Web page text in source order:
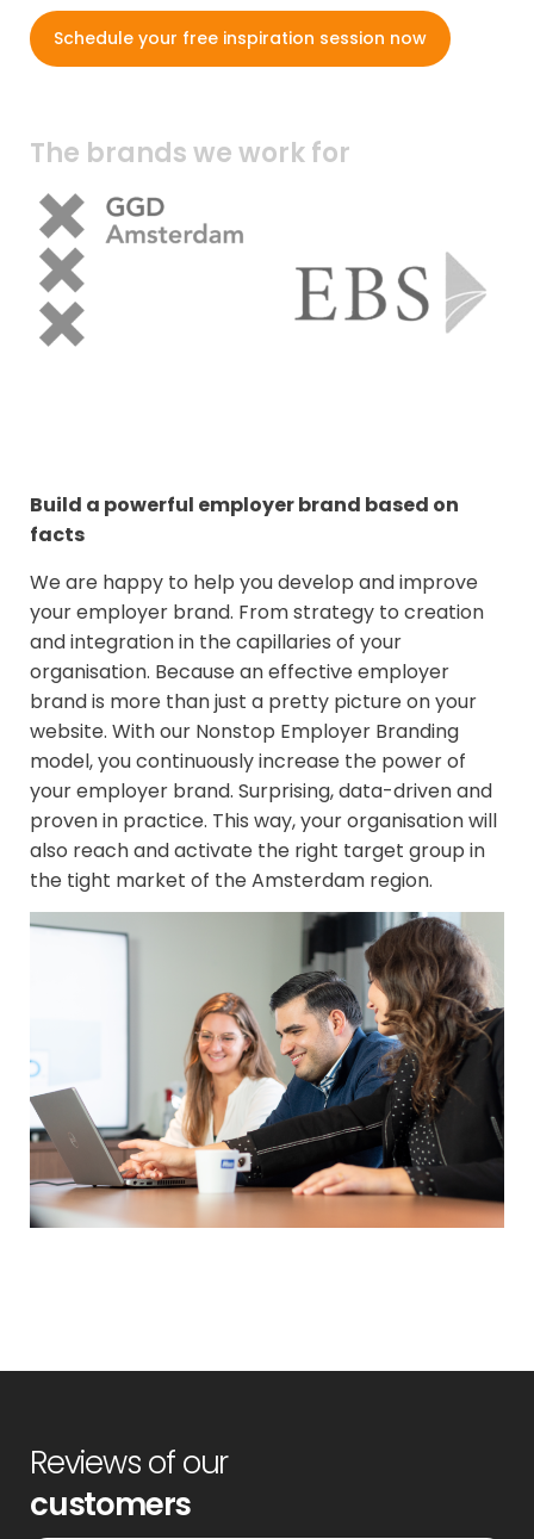
Schedule your free inspiration session now
The brands we work for
Build a powerful employer brand based on
facts
We are happy to help you develop and improve
your employer brand. From strategy to creation
and integration in the capillaries of your
organisation. Because an effective employer
brand is more than just a pretty picture on your
website. With our Nonstop Employer Branding
model, you continuously increase the power of
your employer brand. Surprising, data-driven and
proven in practice. This way, your organisation will
also reach and activate the right target group in
the tight market of the Amsterdam region.
Reviews of our
customers